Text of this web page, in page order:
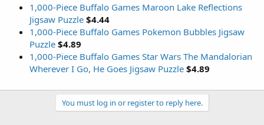
1,000-Piece Buffalo Games Maroon Lake Reflections
Jigsaw Puzzle $4.44
1,000-Piece Buffalo Games Pokemon Bubbles Jigsaw
Puzzle $4.89
1,000-Piece Buffalo Games Star Wars The Mandalorian
Wherever I Go, He Goes Jigsaw Puzzle $4.89
You must log in or register to reply here.